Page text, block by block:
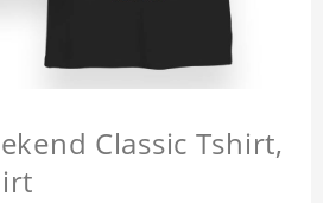
Classic Tshirt,